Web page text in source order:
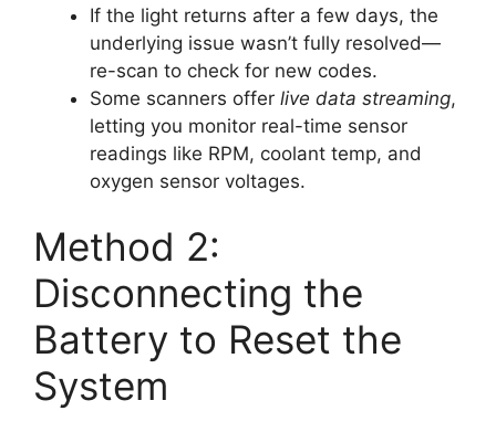
If the light returns after a few days, the
underlying issue wasn’t fully resolved—
re-scan to check for new codes.
Some scanners offer live data streaming,
letting you monitor real-time sensor
readings like RPM, coolant temp, and
oxygen sensor voltages.
Method 2:
Disconnecting the
Battery to Reset the
System